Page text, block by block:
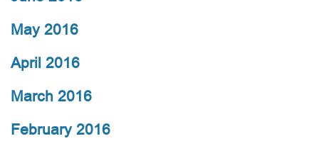
May 2016
April 2016
March 2016
February 2016